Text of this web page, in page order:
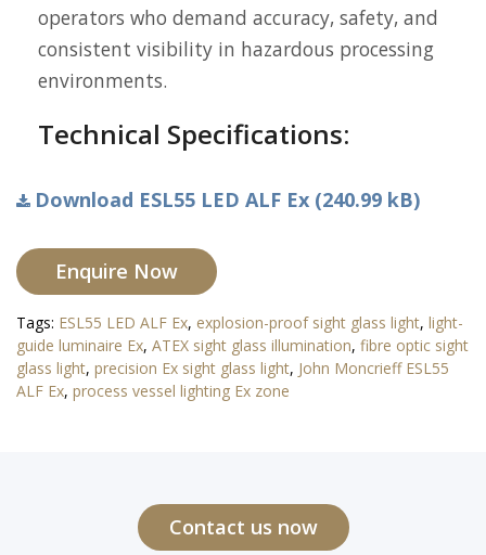
operators who demand accuracy, safety, and
consistent visibility in hazardous processing
environments.
Technical Specifications:
Download ESL55 LED ALF Ex (240.99 kB)
Enquire Now
Tags: ESL55 LED ALF Ex, explosion-proof sight glass light, light-
guide luminaire Ex, ATEX sight glass illumination, fibre optic sight
glass light, precision Ex sight glass light, John Moncrieff ESL55
ALF Ex, process vessel lighting Ex zone
Contact us now